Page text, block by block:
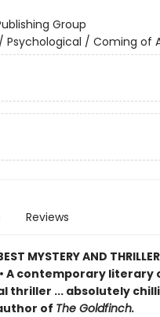
Group
Psychological / Coming of
Reviews
MYSTERY AND
• A contemporary
thriller ... absolutely
of The Goldfinch.